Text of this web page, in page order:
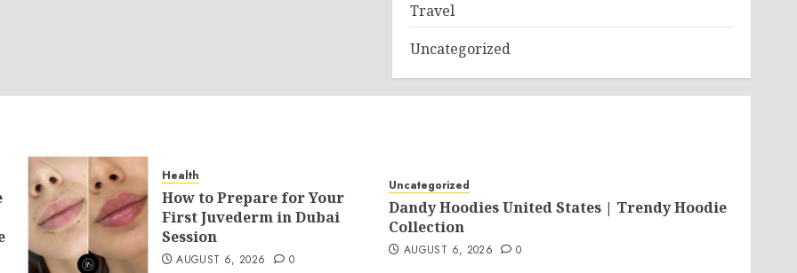
Travel
Uncategorized
Health
How to Prepare for Your
First Juvederm in Dubai
Session
AUGUST 6, 2026 0
Uncategorized
Dandy Hoodies United States | Trendy Hoodie
Collection
AUGUST 6, 2026 0